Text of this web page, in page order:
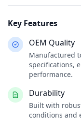
Key Features
OEM Quality
Manufactured
specifications,
performance.
Durability
Built with
conditions and